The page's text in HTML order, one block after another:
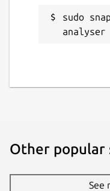
sudo
analyser
Other popular
See